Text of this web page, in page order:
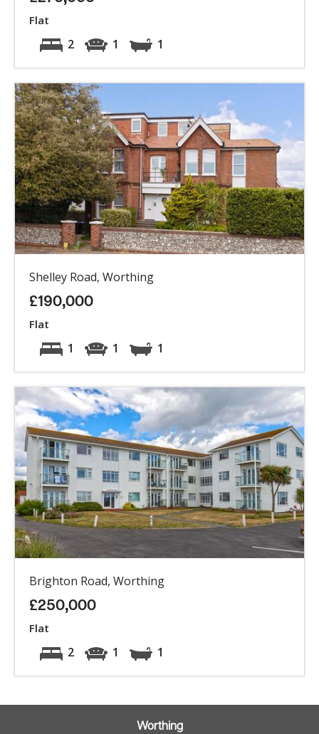
Flat
2 1 1
Shelley Road, Worthing
£190,000
Flat
1 1 1
Brighton Road, Worthing
£250,000
Flat
2 1 1
Worthing